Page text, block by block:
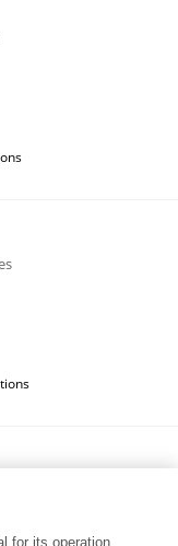
for its operation